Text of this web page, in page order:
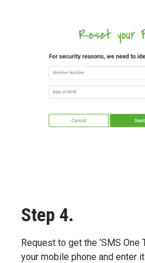
Step 4.
Request to get the ‘SMS
your mobile phone and enter